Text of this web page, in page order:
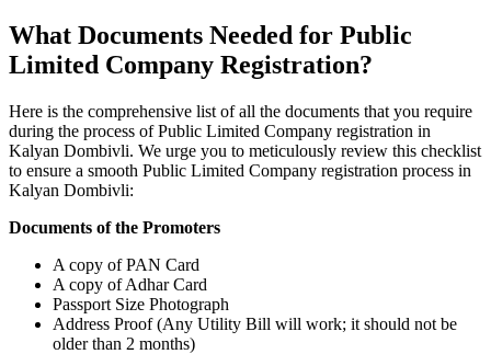
What Documents Needed for Public
Limited Company Registration?
Here is the comprehensive list of all the documents that you require
during the process of Public Limited Company registration in
Kalyan Dombivli. We urge you to meticulously review this checklist
to ensure a smooth Public Limited Company registration process in
Kalyan Dombivli:
Documents of the Promoters
A copy of PAN Card
A copy of Adhar Card
Passport Size Photograph
Address Proof (Any Utility Bill will work; it should not be
older than 2 months)